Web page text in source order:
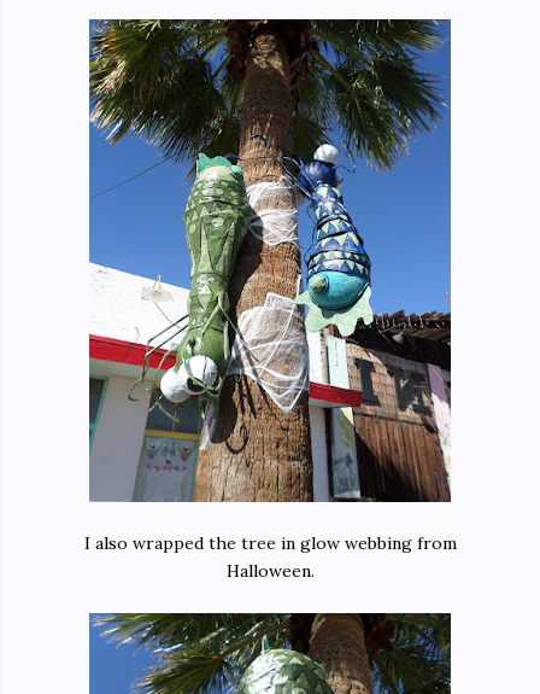
I also wrapped the tree in glow webbing from
Halloween.